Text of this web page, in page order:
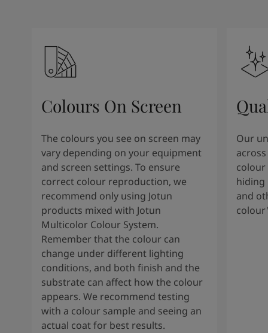
Colours On Screen
The colours you see on screen may
vary depending on your equipment
and screen settings. To ensure
correct colour reproduction, we
recommend only using Jotun
products mixed with Jotun
Multicolor Colour System.
Remember that the colour can
change under different lighting
conditions, and both finish and the
substrate can affect how the colour
appears. We recommend testing
with a colour sample and seeing an
actual coat for best results.
Our
colour
hiding
and